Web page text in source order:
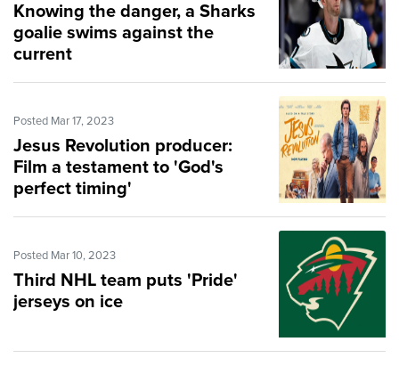
Knowing the danger, a Sharks
goalie swims against the
current
Posted Mar 17, 2023
Jesus Revolution producer:
Film a testament to 'God's
perfect timing'
Posted Mar 10, 2023
Third NHL team puts 'Pride'
jerseys on ice